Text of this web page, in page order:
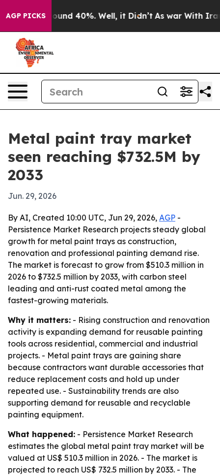
AGP PICKSAround 40%. Well, it Didn’t As war With Iran
Metal paint tray market
seen reaching $732.5M by
2033
Jun. 29, 2026
By AI, Created 10:00 UTC, Jun 29, 2026, AGP -
Persistence Market Research projects steady global
growth for metal paint trays as construction,
renovation and professional painting demand rise.
The market is forecast to grow from $510.3 million in
2026 to $732.5 million by 2033, with carbon steel
leading and anti-rust coated metal among the
fastest-growing materials.
Why it matters: - Rising construction and renovation
activity is expanding demand for reusable painting
tools across residential, commercial and industrial
projects. - Metal paint trays are gaining share
because contractors want durable accessories that
reduce replacement costs and hold up under
repeated use. - Sustainability trends are also
supporting demand for reusable and recyclable
painting equipment.
What happened: - Persistence Market Research
estimates the global metal paint tray market will be
valued at US$ 510.3 million in 2026. - The market is
projected to reach US$ 732.5 million by 2033. - The